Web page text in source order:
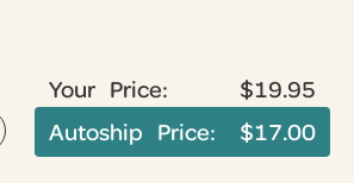
Your Price:
$19.95
Autoship Price:
$17.00